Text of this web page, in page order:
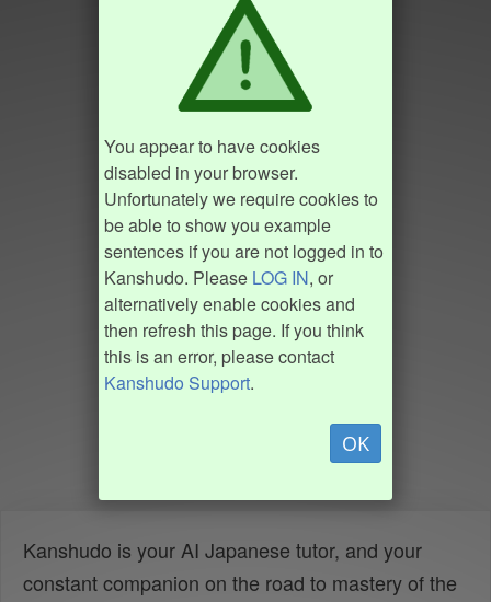
You appear to have cookies
disabled in your browser.
Unfortunately we require cookies to
be able to show you example
sentences if you are not logged in to
Kanshudo. Please LOG IN, or
alternatively enable cookies and
then refresh this page. If you think
this is an error, please contact
Kanshudo Support.
OK
Kanshudo is your AI Japanese tutor, and your
constant companion on the road to mastery of the